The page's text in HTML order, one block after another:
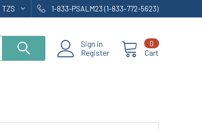
TZS 1-833-PSALM23 (1-833-772-5623)
Sign in
Register
Cart
0